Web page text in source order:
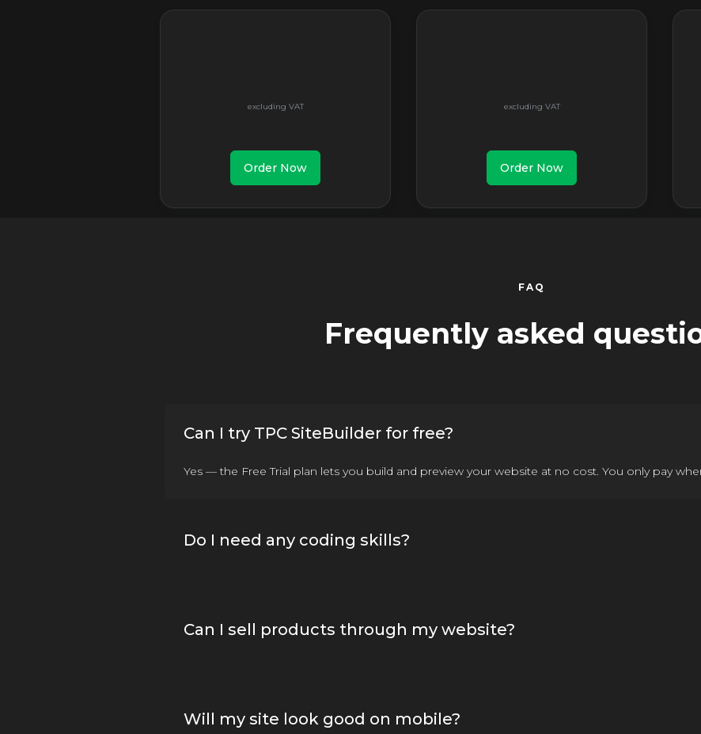
Order Now Order Now
FAQ
Frequently asked
Can I try TPC SiteBuilder for free?
Yes — the Free Trial plan lets you build and preview your website at no cost. You only pay
Do I need any coding skills?
Can I sell products through my website?
Will my site look good on mobile?